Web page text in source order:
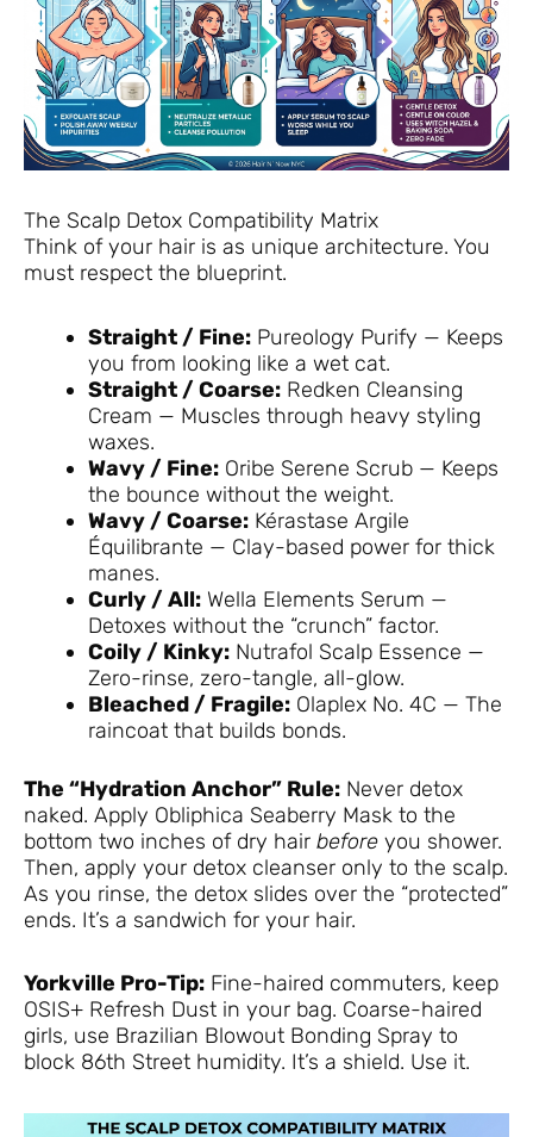
The Scalp Detox Compatibility Matrix
Think of your hair is as unique architecture. You
must respect the blueprint.
Straight / Fine: Pureology Purify — Keeps
you from looking like a wet cat.
Straight / Coarse: Redken Cleansing
Cream — Muscles through heavy styling
waxes.
Wavy / Fine: Oribe Serene Scrub — Keeps
the bounce without the weight.
Wavy / Coarse: Kérastase Argile
Équilibrante — Clay-based power for thick
manes.
Curly / All: Wella Elements Serum —
Detoxes without the “crunch” factor.
Coily / Kinky: Nutrafol Scalp Essence —
Zero-rinse, zero-tangle, all-glow.
Bleached / Fragile: Olaplex No. 4C — The
raincoat that builds bonds.
The “Hydration Anchor” Rule: Never detox
naked. Apply Obliphica Seaberry Mask to the
bottom two inches of dry hair before you shower.
Then, apply your detox cleanser only to the scalp.
As you rinse, the detox slides over the “protected”
ends. It’s a sandwich for your hair.
Yorkville Pro-Tip: Fine-haired commuters, keep
OSIS+ Refresh Dust in your bag. Coarse-haired
girls, use Brazilian Blowout Bonding Spray to
block 86th Street humidity. It’s a shield. Use it.